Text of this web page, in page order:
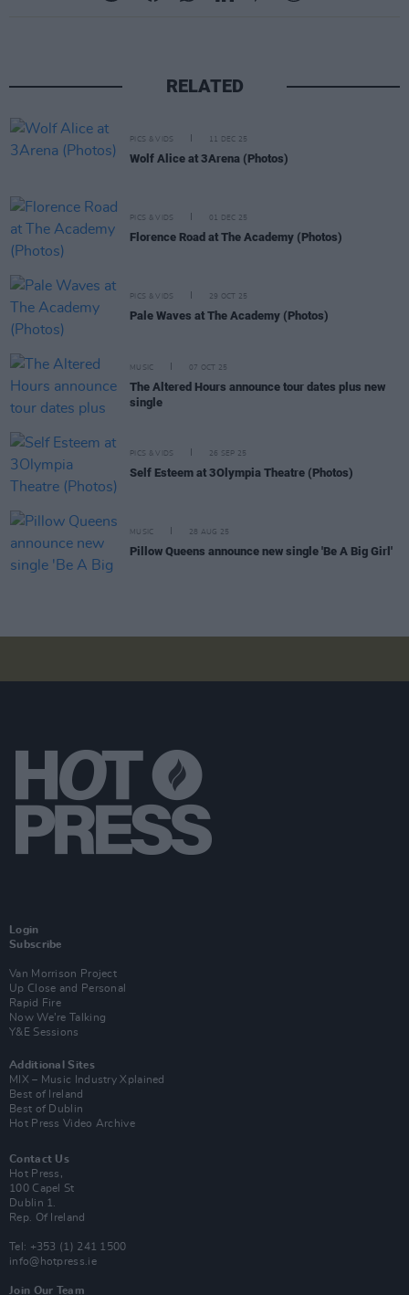
RELATED
PICS & VIDS 11 DEC 25
Wolf Alice at 3Arena (Photos)
PICS & VIDS 01 DEC 25
Florence Road at The Academy (Photos)
PICS & VIDS 29 OCT 25
Pale Waves at The Academy (Photos)
MUSIC 07 OCT 25
The Altered Hours announce tour dates plus new
single
PICS & VIDS 26 SEP 25
Self Esteem at 3Olympia Theatre (Photos)
MUSIC 28 AUG 25
Pillow Queens announce new single 'Be A Big Girl'
Login
Subscribe
Van Morrison Project
Up Close and Personal
Rapid Fire
Now We’re Talking
Y&E Sessions
Additional Sites
MIX – Music Industry Xplained
Best of Ireland
Best of Dublin
Hot Press Video Archive
Contact Us
Hot Press,
100 Capel St
Dublin 1.
Rep. Of Ireland
Tel: +353 (1) 241 1500
info@hotpress.ie
Join Our Team